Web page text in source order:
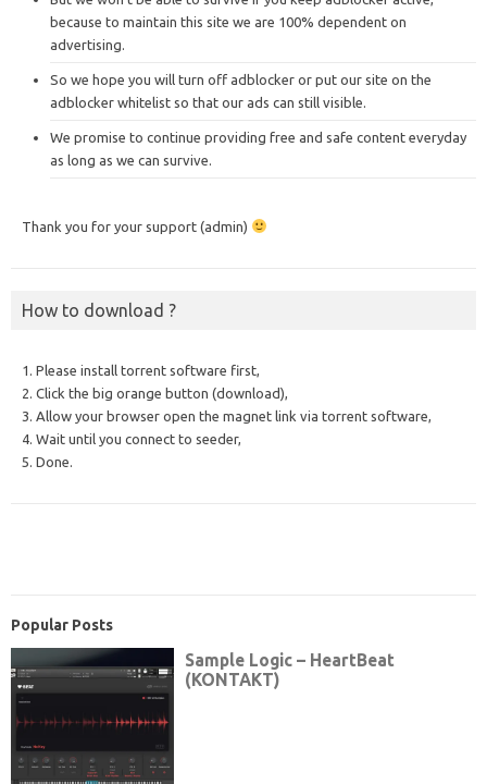
because to maintain this site we are 100% dependent on
advertising.
So we hope you will turn off adblocker or put our site on the
adblocker whitelist so that our ads can still visible.
We promise to continue providing free and safe content everyday
as long as we can survive.
Thank you for your support (admin)
How to download ?
1. Please install torrent software first,
2. Click the big orange button (download),
3. Allow your browser open the magnet link via torrent software,
4. Wait until you connect to seeder,
5. Done.
Popular Posts